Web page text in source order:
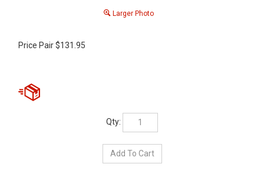
Larger Photo
Price Pair$131.95
Qty: